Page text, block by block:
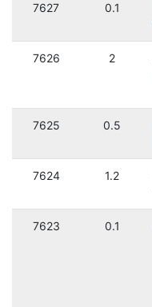
7627 0.1
7626 2
7625 0.5
7624 1.2
7623 0.1